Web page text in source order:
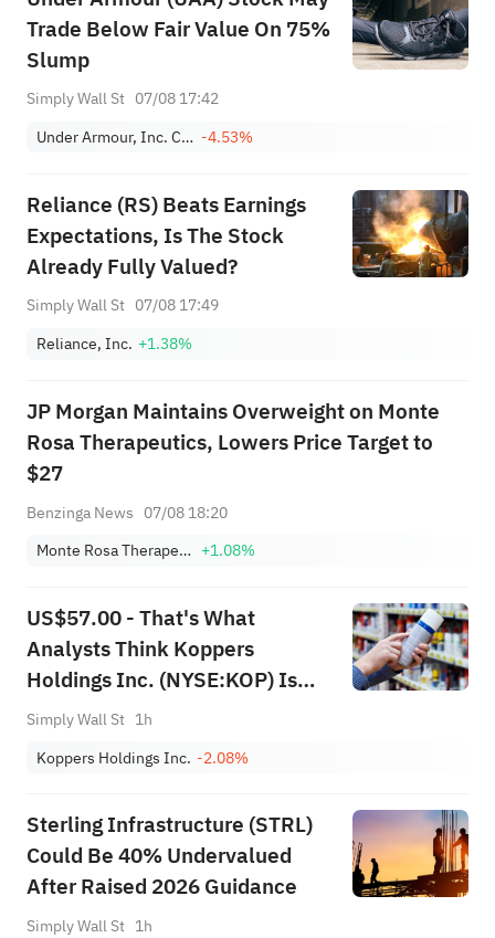
Trade Below Fair Value On 75%
Slump
Simply Wall St 07/08 17:42
Under Armour, Inc. Class A -4.53%
Reliance (RS) Beats Earnings
Expectations, Is The Stock
Already Fully Valued?
Simply Wall St 07/08 17:49
Reliance, Inc. +1.38%
JP Morgan Maintains Overweight on Monte
Rosa Therapeutics, Lowers Price Target to
$27
Benzinga News 07/08 18:20
Monte Rosa Therapeutics, Inc. +1.08%
US$57.00 - That's What
Analysts Think Koppers
Holdings Inc. (NYSE:KOP) Is
Worth After These Results
Simply Wall St 1h
Koppers Holdings Inc. -2.08%
Sterling Infrastructure (STRL)
Could Be 40% Undervalued
After Raised 2026 Guidance
Simply Wall St 1h